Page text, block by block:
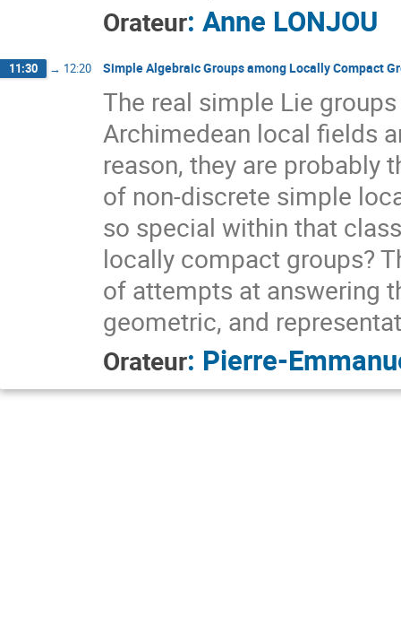
Orateur: Anne LONJOU
11:30 → 12:20 Simple Algebraic Groups among Locally Compact
The real simple Lie
Archimedean local fields
reason, they are probably
of non-discrete simple
so special within that
locally compact groups?
of attempts at answering
geometric, and
Orateur: Pierre-